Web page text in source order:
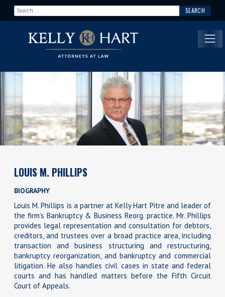
Search for:
Main Navigation
LOUIS M. PHILLIPS
BIOGRAPHY
Louis M. Phillips is a partner at Kelly Hart Pitre and leader of
the firm’s Bankruptcy & Business Reorg. practice. Mr. Phillips
provides legal representation and consultation for debtors,
creditors, and trustees over a broad practice area, including
transaction and business structuring and restructuring,
bankruptcy reorganization, and bankruptcy and commercial
litigation. He also handles civil cases in state and federal
courts and has handled matters before the Fifth Circuit
Court of Appeals.